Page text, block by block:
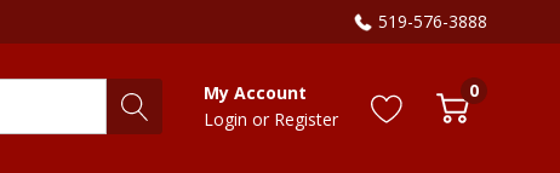
519-576-3888
My Account
Login or Register
0